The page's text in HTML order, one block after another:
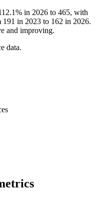
in 2026 to 465, with
191 in 2023 to 162 in 2026.
and improving.
data.